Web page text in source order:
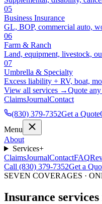
05
Business Insurance
GL, BOP, commercial auto,
06
Farm & Ranch
Land, equipment, livestock,
07
Umbrella & Specialty
Excess liability + RV, boat,
View all services →Quote
ClaimsJournalContact
(830) 379-7352Get a Quote
Menu
About
Services+
ClaimsJournalContactFAQ
Call (830) 379-7352Get a
SEVEN COVERAGES ·
Insurance services